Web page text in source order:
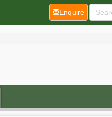
Enquire(current)